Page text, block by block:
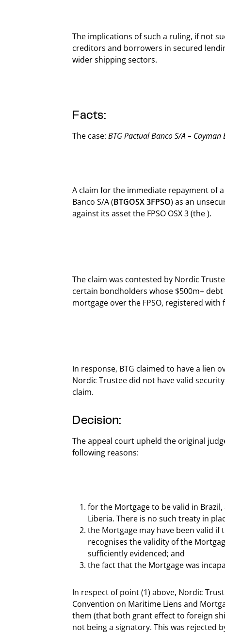
The implications of such a ruling, if not
creditors and borrowers in secured
wider shipping sectors.
Facts:
The case:BTG Pactual Banco S/A – Cayman
A claim for the immediate repayment of
Banco S/A (BTGOSX 3FPSO) as an
against its asset the FPSO OSX 3 (the ).
The claim was contested by Nordic
certain bondholders whose $500m+
mortgage over the FPSO, registered
In response, BTG claimed to have a lien
Nordic Trustee did not have valid
claim.
Decision:
The appeal court upheld the original
following reasons:
for the Mortgage to be valid in
Liberia. There is no such treaty in
the Mortgage may have been valid
recognises the validity of the
sufficiently evidenced; and
the fact that the Mortgage was
In respect of point (1) above, Nordic
Convention on Maritime Liens and
them (that both grant effect to foreign
not being a signatory. This was rejected